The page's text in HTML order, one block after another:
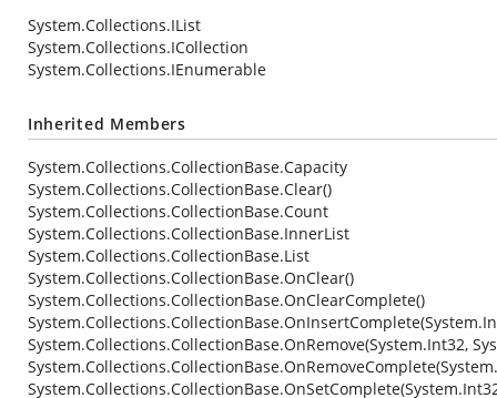
System.Collections.IList
System.Collections.ICollection
System.Collections.IEnumerable
Inherited Members
System.Collections.CollectionBase.Capacity
System.Collections.CollectionBase.Clear()
System.Collections.CollectionBase.Count
System.Collections.CollectionBase.InnerList
System.Collections.CollectionBase.List
System.Collections.CollectionBase.OnClear()
System.Collections.CollectionBase.OnClearComplete()
System.Collections.CollectionBase.OnRemove(System.Int32,